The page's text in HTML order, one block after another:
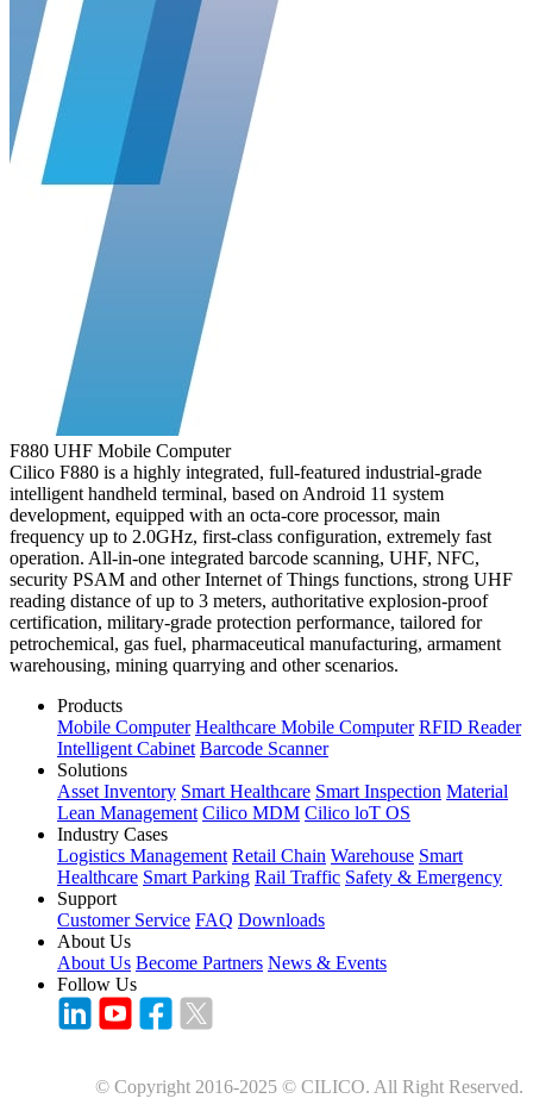
F880 UHF Mobile Computer
Cilico F880 is a highly integrated, full-featured industrial-grade
intelligent handheld terminal, based on Android 11 system
development, equipped with an octa-core processor, main
frequency up to 2.0GHz, first-class configuration, extremely fast
operation. All-in-one integrated barcode scanning, UHF, NFC,
security PSAM and other Internet of Things functions, strong UHF
reading distance of up to 3 meters, authoritative explosion-proof
certification, military-grade protection performance, tailored for
petrochemical, gas fuel, pharmaceutical manufacturing, armament
warehousing, mining quarrying and other scenarios.
Products
Mobile Computer Healthcare Mobile Computer RFID Reader
Intelligent Cabinet Barcode Scanner
Solutions
Asset Inventory Smart Healthcare Smart Inspection Material
Lean Management Cilico MDM Cilico loT OS
Industry Cases
Logistics Management Retail Chain Warehouse Smart
Healthcare Smart Parking Rail Traffic Safety & Emergency
Support
Customer Service FAQ Downloads
About Us
About Us Become Partners News & Events
Follow Us
© Copyright 2016-2025 © CILICO. All Right Reserved.